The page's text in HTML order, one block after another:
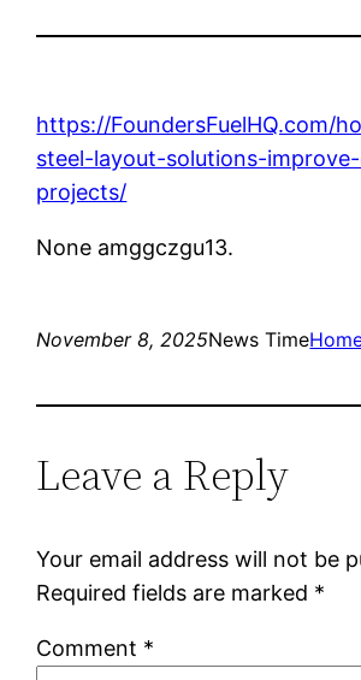
https://FoundersFuelHQ.com/
steel-layout-solutions-
projects/
None amggczgu13.
November 8, 2025News Time
Leave a Reply
Your email address will not be
Required fields are marked *
Comment *